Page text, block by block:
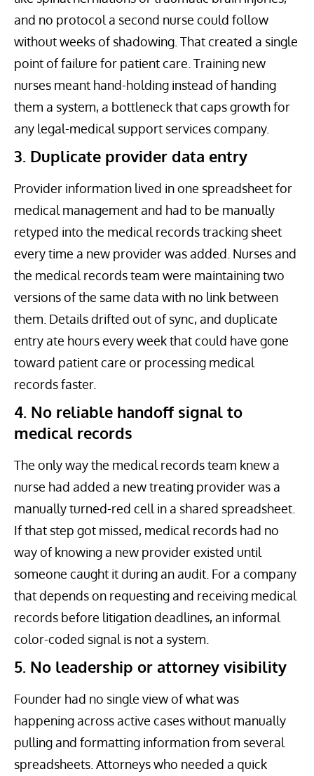
and no protocol a second nurse could follow
without weeks of shadowing. That created a single
point of failure for patient care. Training new
nurses meant hand-holding instead of handing
them a system, a bottleneck that caps growth for
any legal-medical support services company.
3. Duplicate provider data entry
Provider information lived in one spreadsheet for
medical management and had to be manually
retyped into the medical records tracking sheet
every time a new provider was added. Nurses and
the medical records team were maintaining two
versions of the same data with no link between
them. Details drifted out of sync, and duplicate
entry ate hours every week that could have gone
toward patient care or processing medical
records faster.
4. No reliable handoff signal to
medical records
The only way the medical records team knew a
nurse had added a new treating provider was a
manually turned-red cell in a shared spreadsheet.
If that step got missed, medical records had no
way of knowing a new provider existed until
someone caught it during an audit. For a company
that depends on requesting and receiving medical
records before litigation deadlines, an informal
color-coded signal is not a system.
5. No leadership or attorney visibility
Founder had no single view of what was
happening across active cases without manually
pulling and formatting information from several
spreadsheets. Attorneys who needed a quick